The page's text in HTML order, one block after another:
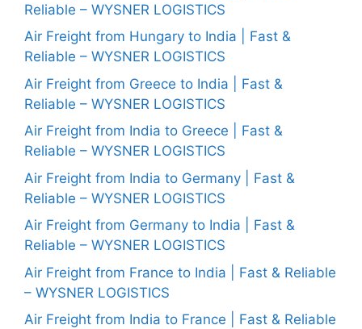
Reliable – WYSNER LOGISTICS
Air Freight from Hungary to India | Fast &
Reliable – WYSNER LOGISTICS
Air Freight from Greece to India | Fast &
Reliable – WYSNER LOGISTICS
Air Freight from India to Greece | Fast &
Reliable – WYSNER LOGISTICS
Air Freight from India to Germany | Fast &
Reliable – WYSNER LOGISTICS
Air Freight from Germany to India | Fast &
Reliable – WYSNER LOGISTICS
Air Freight from France to India | Fast & Reliable
– WYSNER LOGISTICS
Air Freight from India to France | Fast & Reliable